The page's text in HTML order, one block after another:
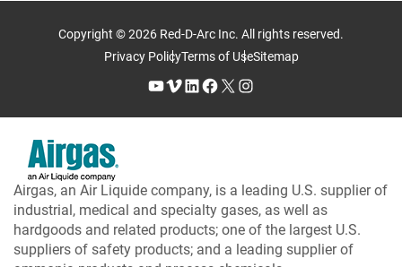
Copyright © 2026 Red-D-Arc Inc. All rights reserved.
Privacy PolicyTerms of UseSitemap
YouTube Vimeo LinkedIn Facebook X Instagram
Airgas, an Air Liquide company, is a leading U.S. supplier of
industrial, medical and specialty gases, as well as
hardgoods and related products; one of the largest U.S.
suppliers of safety products; and a leading supplier of